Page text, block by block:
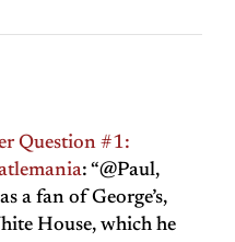
Question #1:
: “@Paul,
a fan of George’s,
House, which he